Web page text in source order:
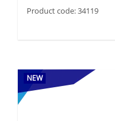
Product code: 34119
NEW